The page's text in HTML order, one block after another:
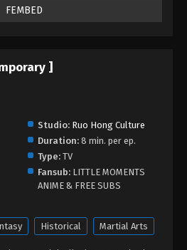
Episode 228
Master Episode 226
- Martial Master Episode 226 - September
Master Episode 225
Martial Master Episode 225 - September 1,
FEMBED
]
Studio: Ruo Hong Culture
Duration: 8 min. per ep.
Type: TV
Fansub: LITTLE MOMENTS
ANIME & FREE SUBS
Historical Martial Arts